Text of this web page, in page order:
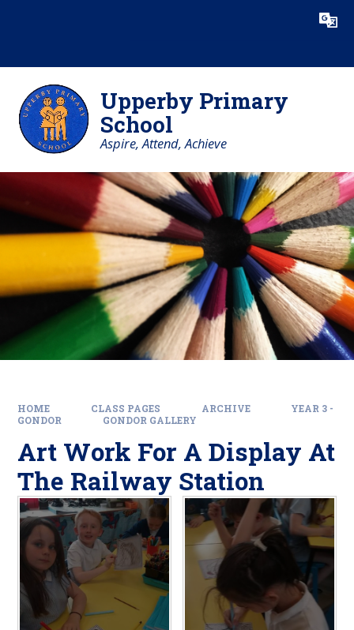
Translate
Upperby Primary
School
Aspire, Attend, Achieve
HOME CLASS PAGES ARCHIVE
YEAR 3 -
GONDOR
GONDOR GALLERY
Art Work For A Display At
The Railway Station